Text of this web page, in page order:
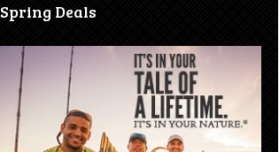
Spring Deals